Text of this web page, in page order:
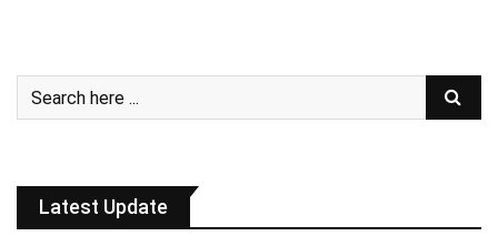
Latest Update